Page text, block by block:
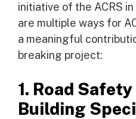
initiative of the ACRS
are multiple ways for
a meaningful
breaking project:
1. Road
Building